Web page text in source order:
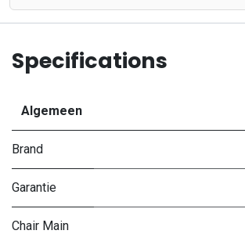
Specifications
Algemeen
Brand
Garantie
Chair Main